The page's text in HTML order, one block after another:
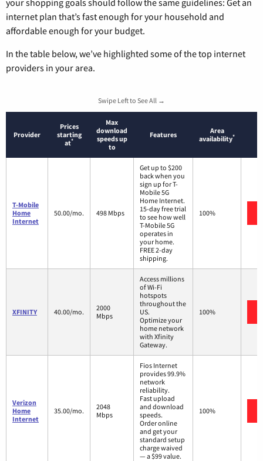
internet plan that’s fast enough for your household and
affordable enough for your budget.
In the table below, we’ve highlighted some of the top internet
providers in your area.
Swipe Left to See All →
Provider
Prices
starting
at*
Max
download
speeds up
to
Features
Area
availability*
T-Mobile
Home
Internet
50.00/mo. 498 Mbps
Get up to $200
back when you
sign up for T-
Mobile 5G
Home Internet.
15-day free trial
to see how well
T-Mobile 5G
operates in
your home.
FREE 2-day
shipping.
100%
XFINITY 40.00/mo.
2000
Mbps
Access millions
of Wi-Fi
hotspots
throughout the
US.
Optimize your
home network
with Xfinity
Gateway.
100%
Verizon
Home
Internet
35.00/mo.
2048
Mbps
Fios Internet
provides 99.9%
network
reliability.
Fast upload
and download
speeds.
Order online
and get your
standard setup
charge waived
— a $99 value.
100%